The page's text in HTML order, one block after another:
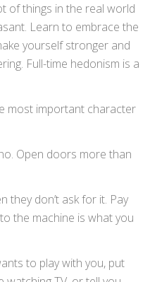
of things in the real world
Learn to embrace the
yourself stronger and
Full-time hedonism is a
most important character
Open doors more than
they don’t ask for it. Pay
the machine is what you
to play with you, put